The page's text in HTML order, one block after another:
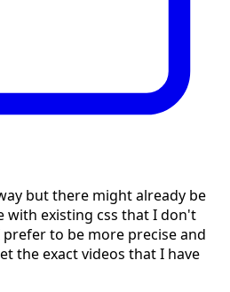
but there might already be
with existing css that I don't
to be more precise and
the exact videos that I have